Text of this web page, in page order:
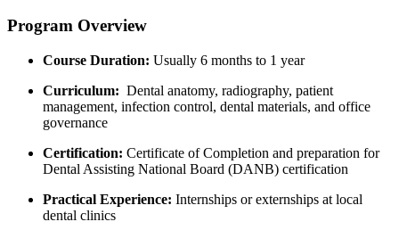
Program⁢ Overview
Course Duration: Usually 6 months to 1 year
Curriculum: ⁣ Dental anatomy, ​radiography, patient
management, infection control, dental materials, and office
governance
Certification: Certificate of Completion and preparation ‌for
Dental Assisting National Board (DANB) certification
Practical​ Experience: Internships or externships at local
dental ‌clinics